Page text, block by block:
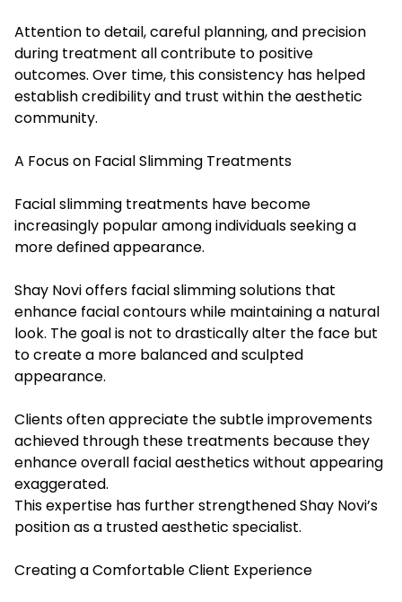
Attention to detail, careful planning, and precision
during treatment all contribute to positive
outcomes. Over time, this consistency has helped
establish credibility and trust within the aesthetic
community.
A Focus on Facial Slimming Treatments
Facial slimming treatments have become
increasingly popular among individuals seeking a
more defined appearance.
Shay Novi offers facial slimming solutions that
enhance facial contours while maintaining a natural
look. The goal is not to drastically alter the face but
to create a more balanced and sculpted
appearance.
Clients often appreciate the subtle improvements
achieved through these treatments because they
enhance overall facial aesthetics without appearing
exaggerated.
This expertise has further strengthened Shay Novi’s
position as a trusted aesthetic specialist.
Creating a Comfortable Client Experience